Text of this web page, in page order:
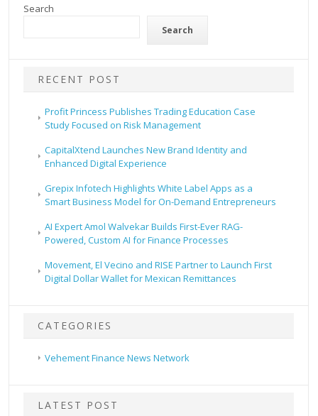
Search
Search
RECENT POST
Profit Princess Publishes Trading Education Case
Study Focused on Risk Management
CapitalXtend Launches New Brand Identity and
Enhanced Digital Experience
Grepix Infotech Highlights White Label Apps as a
Smart Business Model for On-Demand Entrepreneurs
AI Expert Amol Walvekar Builds First-Ever RAG-
Powered, Custom AI for Finance Processes
Movement, El Vecino and RISE Partner to Launch First
Digital Dollar Wallet for Mexican Remittances
CATEGORIES
Vehement Finance News Network
LATEST POST